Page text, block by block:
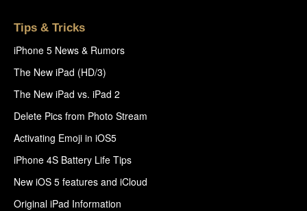
Tips & Tricks
iPhone 5 News & Rumors
The New iPad (HD/3)
The New iPad vs. iPad 2
Delete Pics from Photo Stream
Activating Emoji in iOS5
iPhone 4S Battery Life Tips
New iOS 5 features and iCloud
Original iPad Information